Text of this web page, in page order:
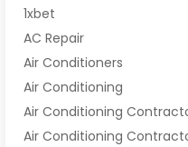
1xbet
AC Repair
Air Conditioners
Air Conditioning
Air Conditioning
Air Conditioning